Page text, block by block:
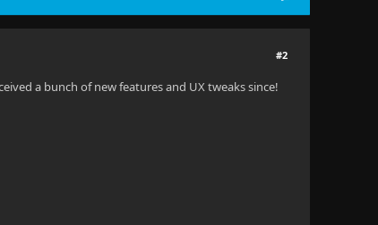
#2
a bunch of new features and UX tweaks since!